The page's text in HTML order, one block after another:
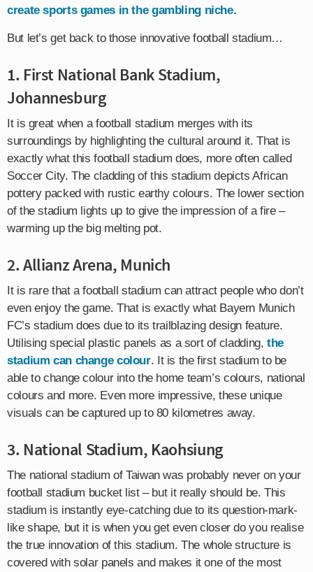
create sports games in the gambling niche.
But let’s get back to those innovative football stadium…
1. First National Bank Stadium,
Johannesburg
It is great when a football stadium merges with its
surroundings by highlighting the cultural around it. That is
exactly what this football stadium does, more often called
Soccer City. The cladding of this stadium depicts African
pottery packed with rustic earthy colours. The lower section
of the stadium lights up to give the impression of a fire –
warming up the big melting pot.
2. Allianz Arena, Munich
It is rare that a football stadium can attract people who don’t
even enjoy the game. That is exactly what Bayern Munich
FC’s stadium does due to its trailblazing design feature.
Utilising special plastic panels as a sort of cladding,the
stadium can change colour. It is the first stadium to be
able to change colour into the home team’s colours, national
colours and more. Even more impressive, these unique
visuals can be captured up to 80 kilometres away.
3. National Stadium, Kaohsiung
The national stadium of Taiwan was probably never on your
football stadium bucket list – but it really should be. This
stadium is instantly eye-catching due to its question-mark-
like shape, but it is when you get even closer do you realise
the true innovation of this stadium. The whole structure is
covered with solar panels and makes it one of the most